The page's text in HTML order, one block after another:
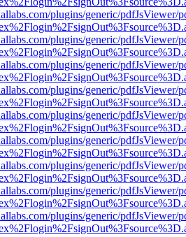
plugins/generic/pdfJsViewer/
plugins/generic/pdfJsViewer/
plugins/generic/pdfJsViewer/
plugins/generic/pdfJsViewer/
plugins/generic/pdfJsViewer/
plugins/generic/pdfJsViewer/
plugins/generic/pdfJsViewer/
plugins/generic/pdfJsViewer/
plugins/generic/pdfJsViewer/